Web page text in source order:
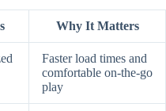
Why It Matters
Faster load times and
comfortable on-the-go
play